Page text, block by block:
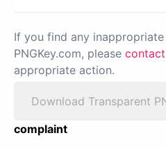
If you find any
PNGKey.com, please
appropriate action.
Download Transparent
complaint